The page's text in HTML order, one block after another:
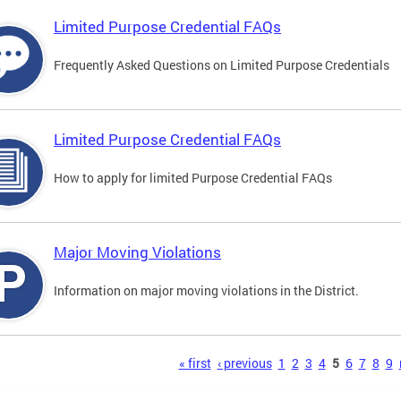
Limited Purpose Credential FAQs
Frequently Asked Questions on Limited Purpose Credentials
Limited Purpose Credential FAQs
How to apply for limited Purpose Credential FAQs
Major Moving Violations
Information on major moving violations in the District.
« first ‹ previous 1 2 3 4 5 6 7 8 9